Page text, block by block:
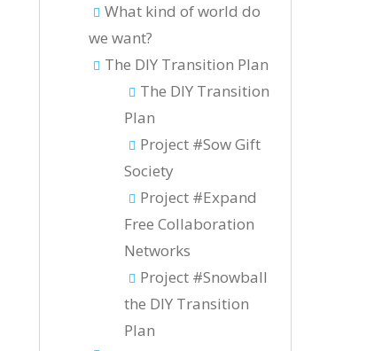
What kind of world do
we want?
The DIY Transition Plan
The DIY Transition
Plan
Project #Sow Gift
Society
Project #Expand
Free Collaboration
Networks
Project #Snowball
the DIY Transition
Plan